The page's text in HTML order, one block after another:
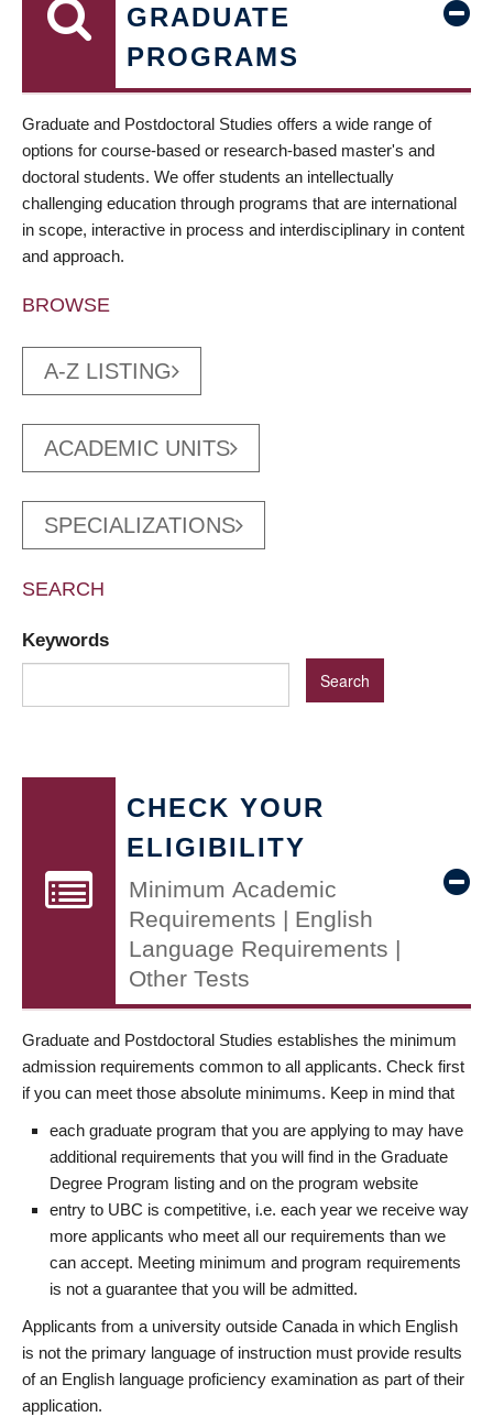
GRADUATE
PROGRAMS
Graduate and Postdoctoral Studies offers a wide range of
options for course-based or research-based master's and
doctoral students. We offer students an intellectually
challenging education through programs that are international
in scope, interactive in process and interdisciplinary in content
and approach.
BROWSE
A-Z LISTING
ACADEMIC UNITS
SPECIALIZATIONS
SEARCH
Keywords
CHECK YOUR
ELIGIBILITY
Minimum Academic
Requirements | English
Language Requirements |
Other Tests
Graduate and Postdoctoral Studies establishes the minimum
admission requirements common to all applicants. Check first
if you can meet those absolute minimums. Keep in mind that
each graduate program that you are applying to may have
additional requirements that you will find in the Graduate
Degree Program listing and on the program website
entry to UBC is competitive, i.e. each year we receive way
more applicants who meet all our requirements than we
can accept. Meeting minimum and program requirements
is not a guarantee that you will be admitted.
Applicants from a university outside Canada in which English
is not the primary language of instruction must provide results
of an English language proficiency examination as part of their
application.